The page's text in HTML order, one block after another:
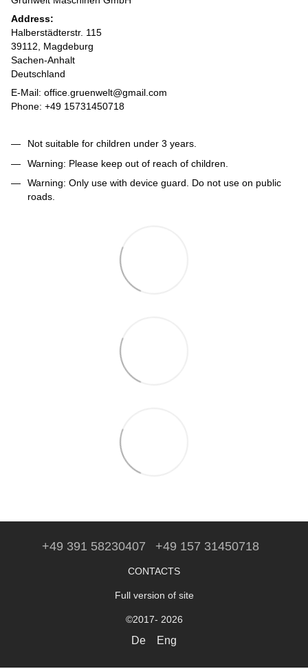
Address:
Halberstädterstr. 115
39112, Magdeburg
Sachen-Anhalt
Deutschland
E-Mail: office.gruenwelt@gmail.com
Phone: +49 15731450718
Not suitable for children under 3 years.
Warning: Please keep out of reach of children.
Warning: Only use with device guard. Do not use on public
roads.
+49 391 58230407 +49 157 31450718
CONTACTS
Full version of site
©2017- 2026
De Eng